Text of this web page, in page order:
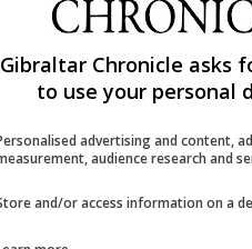
priority criteria”
yesterday said. The
applied for houses
accommodation
Chronicle asks
to use your personal
advertising and content,
audience research and
and/or access information on a